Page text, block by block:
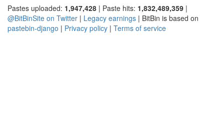
Pastes uploaded: 1,947,428 | Paste hits: 1,832,489,359 |
@BitBinSite on Twitter | Legacy earnings | BitBin is based on
pastebin-django | Privacy policy | Terms of service